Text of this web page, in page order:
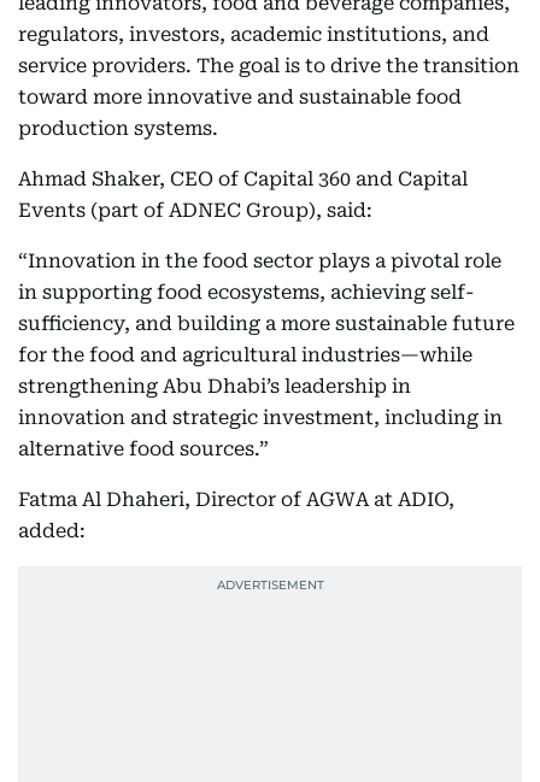
regulators, investors, academic institutions, and
service providers. The goal is to drive the transition
toward more innovative and sustainable food
production systems.
Ahmad Shaker, CEO of Capital 360 and Capital
Events (part of ADNEC Group), said:
“Innovation in the food sector plays a pivotal role
in supporting food ecosystems, achieving self-
sufficiency, and building a more sustainable future
for the food and agricultural industries—while
strengthening Abu Dhabi’s leadership in
innovation and strategic investment, including in
alternative food sources.”
Fatma Al Dhaheri, Director of AGWA at ADIO,
added: